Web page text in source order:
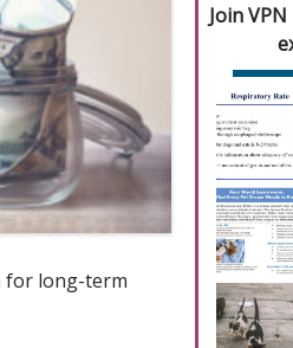
for long-term
Join